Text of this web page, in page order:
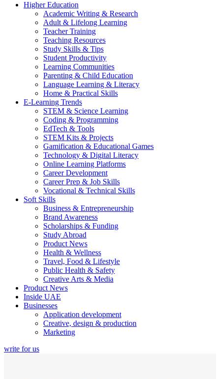
Higher Education
Academic Writing & Research
Adult & Lifelong Learning
Teacher Training
Teaching Resources
Study Skills & Tips
Student Productivity
Learning Communities
Parenting & Child Education
Language Learning & Literacy
Home & Practical Skills
E-Learning Trends
STEM & Science Learning
Coding & Programming
EdTech & Tools
STEM Kits & Projects
Gamification & Educational Games
Technology & Digital Literacy
Online Learning Platforms
Career Development
Career Prep & Job Skills
Vocational & Technical Skills
Soft Skills
Business & Entrepreneurship
Brand Awareness
Scholarships & Funding
Study Abroad
Product News
Health & Wellness
Travel, Food & Lifestyle
Public Health & Safety
Creative Arts & Media
Product News
Inside UAE
Businesses
Application development
Creative, design & production
Marketing
write for us